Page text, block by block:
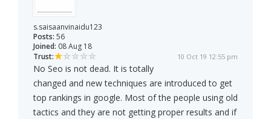
s.saisaanvinaidu123
Posts: 56
Joined: 08 Aug 18
Trust:
10 Oct 19 12:55 pm
No Seo is not dead. It is totally
changed and new techniques are introduced to get
top rankings in google. Most of the people using old
tactics and they are not getting proper results and if